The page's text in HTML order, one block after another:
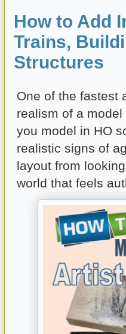
How to Add
Trains,
Structures
One of the fastest
realism of a
you model in HO
realistic signs of
layout from
world that feels